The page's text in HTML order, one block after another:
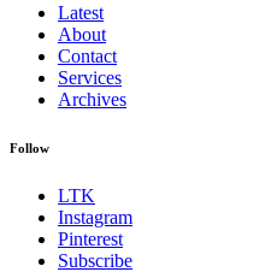
Latest
About
Contact
Services
Archives
Follow
LTK
Instagram
Pinterest
Subscribe